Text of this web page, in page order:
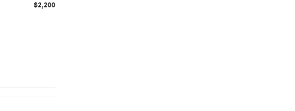
$2,200